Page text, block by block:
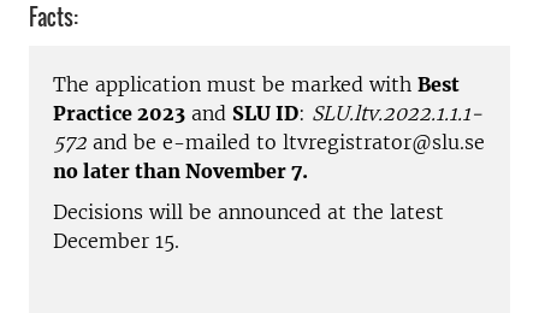
Facts:
The application must be marked with Best
Practice 2023 and SLU ID: SLU.ltv.2022.1.1.1-
572 and be e-mailed to ltvregistrator@slu.se
no later than November 7.
Decisions will be announced at the latest
December 15.